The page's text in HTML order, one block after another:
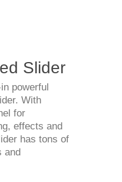
Slider
powerful
With
for
effects and
has tons of
and